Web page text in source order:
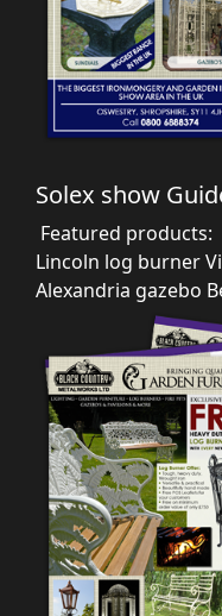
Solex show
Featured products:
Lincoln log burner
Alexandria gazebo